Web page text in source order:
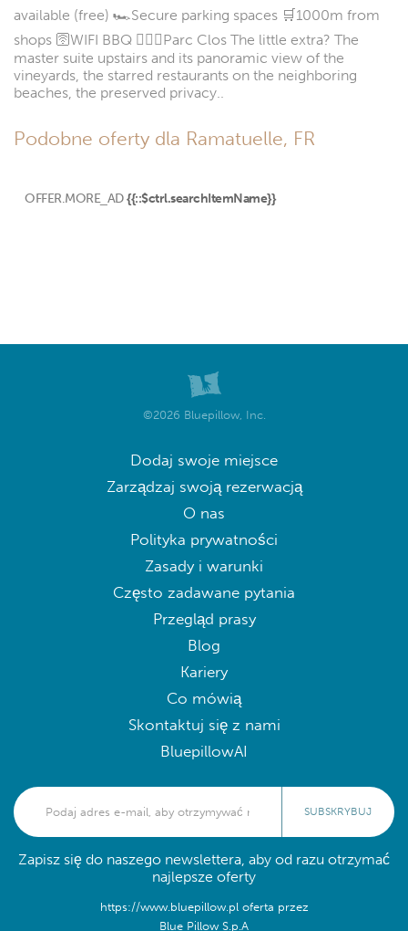
available (free) 🏎️Secure parking spaces 🛒1000m from
shops 🛜WIFI BBQ 🧘🏼‍♀️Parc Clos The little extra? The
master suite upstairs and its panoramic view of the
vineyards, the starred restaurants on the neighboring
beaches, the preserved privacy..
Podobne oferty dla Ramatuelle, FR
OFFER.MORE_AD {{::$ctrl.searchItemName}}
©2026 Bluepillow, Inc.
Dodaj swoje miejsce
Zarządzaj swoją rezerwacją
O nas
Polityka prywatności
Zasady i warunki
Często zadawane pytania
Przegląd prasy
Blog
Kariery
Co mówią
Skontaktuj się z nami
BluepillowAI
SUBSKRYBUJ
Zapisz się do naszego newslettera, aby od razu otrzymać
najlepsze oferty
https://www.bluepillow.pl oferta przez
Blue Pillow S.p.A